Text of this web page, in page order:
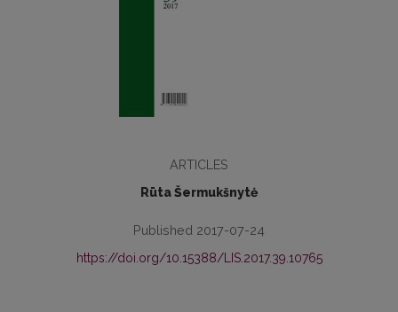
ARTICLES
Rūta Šermukšnytė
Published 2017-07-24
https://doi.org/10.15388/LIS.2017.39.10765